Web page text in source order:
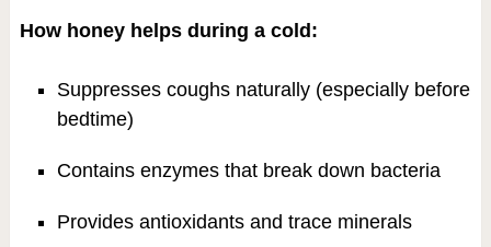
How honey helps during a cold:
Suppresses coughs naturally (especially before
bedtime)
Contains enzymes that break down bacteria
Provides antioxidants and trace minerals